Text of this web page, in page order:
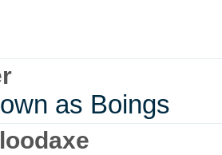
as Boings